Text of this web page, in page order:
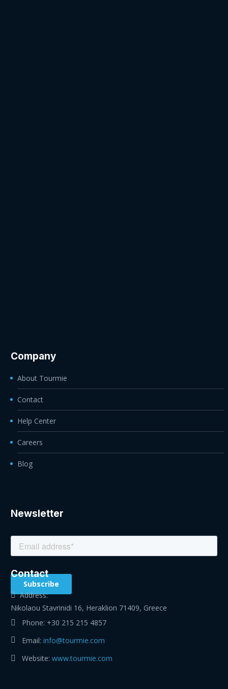
Company
About Tourmie
Contact
Help Center
Careers
Blog
Newsletter
Contact
Address:
Nikolaou Stavrinidi 16, Heraklion 71409, Greece
Phone: +30 215 215 4857
Email: info@tourmie.com
Website: www.tourmie.com